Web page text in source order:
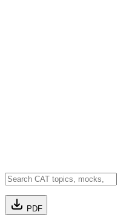
PDF